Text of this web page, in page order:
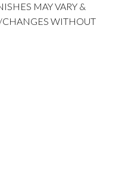
MAY VARY &
CHANGES WITHOUT